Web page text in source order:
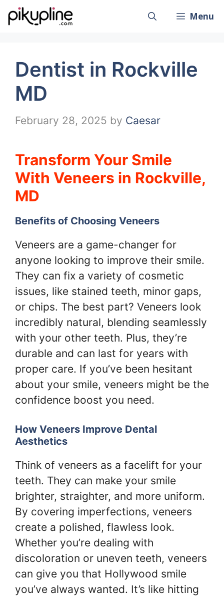
Skip
to
Menu
Dentist in Rockville
MD
February 28, 2025 by Caesar
Transform Your Smile
With Veneers in Rockville,
MD
Benefits of Choosing Veneers
Veneers are a game-changer for
anyone looking to improve their smile.
They can fix a variety of cosmetic
issues, like stained teeth, minor gaps,
or chips. The best part? Veneers look
incredibly natural, blending seamlessly
with your other teeth. Plus, they’re
durable and can last for years with
proper care. If you’ve been hesitant
about your smile, veneers might be the
confidence boost you need.
How Veneers Improve Dental
Aesthetics
Think of veneers as a facelift for your
teeth. They can make your smile
brighter, straighter, and more uniform.
By covering imperfections, veneers
create a polished, flawless look.
Whether you’re dealing with
discoloration or uneven teeth, veneers
can give you that Hollywood smile
you’ve always wanted. It’s like hitting